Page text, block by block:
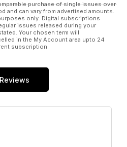
purchase of single issues over
and can vary from advertised amounts.
only. Digital subscriptions
issues released during your
Your chosen term will
in the My Account area upto 24
subscription.
Reviews